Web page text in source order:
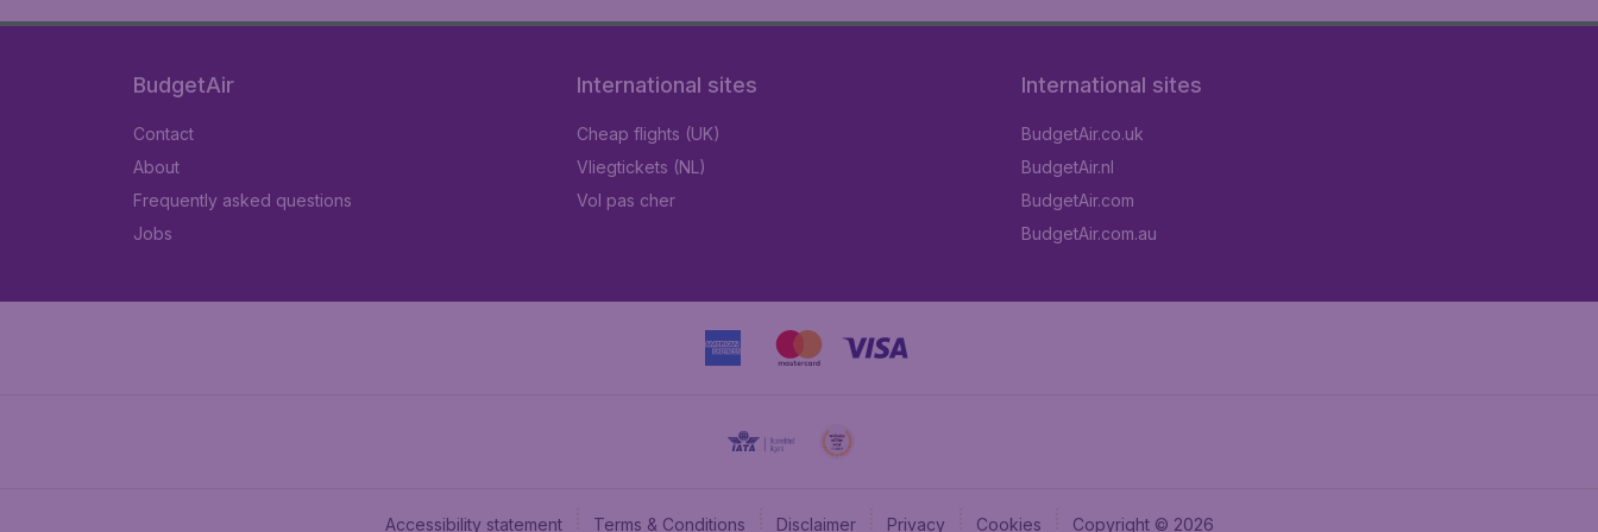
BudgetAir
Contact
About
Frequently asked questions
Jobs
International sites
Cheap flights (UK)
Vliegtickets (NL)
Vol pas cher
International sites
BudgetAir.co.uk
BudgetAir.nl
BudgetAir.com
BudgetAir.com.au
Accessibility statement Terms & Conditions Disclaimer Privacy Cookies Copyright © 2026